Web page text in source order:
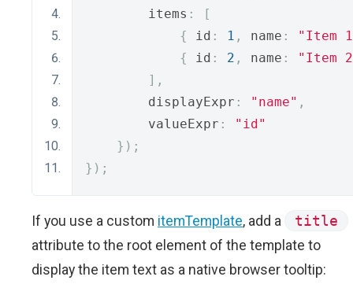
        items
:
[
{
id : 1 , name :
"Item
{
id : 2 , name :
"Item
],
        displayExpr
: "name" ,
        valueExpr
:
"id"
});
});
If you use a custom itemTemplate, add a
title
attribute to the root element of the template to
display the item text as a native browser tooltip: